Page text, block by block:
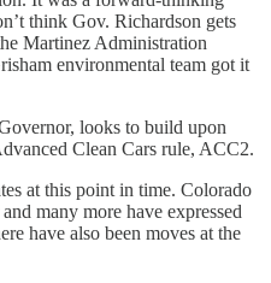
think Gov. Richardson gets
Martinez Administration
environmental team got it
looks to build upon
Clean Cars rule, ACC2.
at this point in time. Colorado
many more have expressed
have also been moves at the